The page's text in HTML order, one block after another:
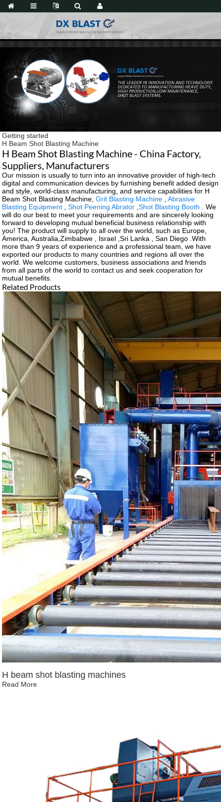
Getting started
H Beam Shot Blasting Machine
H Beam Shot Blasting Machine - China Factory,
Suppliers, Manufacturers
Our mission is usually to turn into an innovative provider of high-tech
digital and communication devices by furnishing benefit added design
and style, world-class manufacturing, and service capabilities for H
Beam Shot Blasting Machine,Grit Blasting Machine ,Abrasive
Blasting Equipment ,Shot Peening Abrator ,Shot Blasting Booth . We
will do our best to meet your requirements and are sincerely looking
forward to developing mutual beneficial business relationship with
you! The product will supply to all over the world, such as Europe,
America, Australia,Zimbabwe , Israel ,Sri Lanka , San Diego .With
more than 9 years of experience and a professional team, we have
exported our products to many countries and regions all over the
world. We welcome customers, business associations and friends
from all parts of the world to contact us and seek cooperation for
mutual benefits.
Related Products
H beam shot blasting machines
Read More